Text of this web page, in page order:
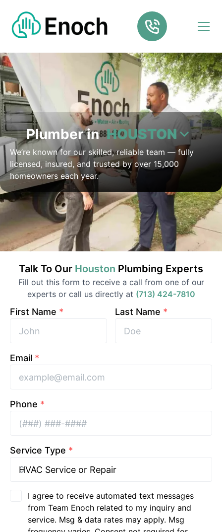
Plumber in HOUSTON
We’re known for our skilled, reliable team — fully
licensed, insured, and trusted by over 15,000
homeowners each year.
Talk To Our Houston Plumbing Experts
Fill out this form to receive a call from one of our
experts or call us directly at (713) 424-7810
First Name * Last Name *
Email *
Phone *
Service Type *
I agree to receive automated text messages
from Team Enoch related to my inquiry and
service. Msg & data rates may apply. Msg